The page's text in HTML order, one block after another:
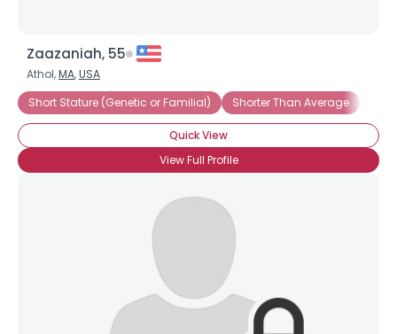
Zaazaniah, 55
Athol,MA,USA
Short Stature (Genetic or Familial)
Shorter Than Average
Quick View
View Full Profile